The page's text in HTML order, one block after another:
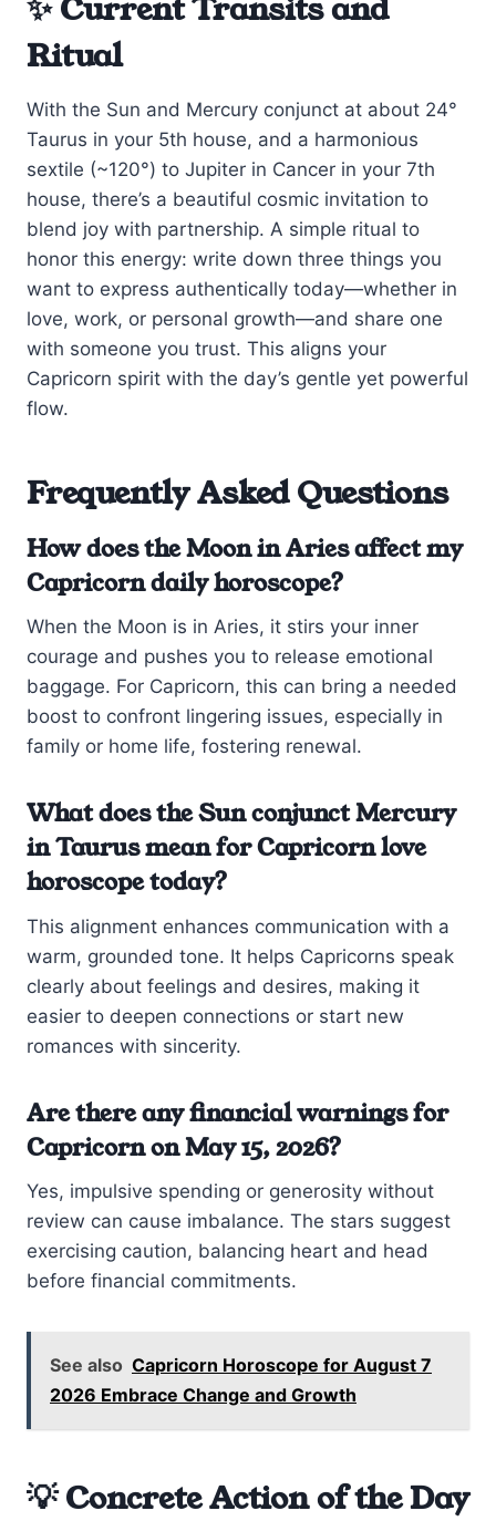
✨ Current Transits and
Ritual
With the Sun and Mercury conjunct at about 24°
Taurus in your 5th house, and a harmonious
sextile (~120°) to Jupiter in Cancer in your 7th
house, there’s a beautiful cosmic invitation to
blend joy with partnership. A simple ritual to
honor this energy: write down three things you
want to express authentically today—whether in
love, work, or personal growth—and share one
with someone you trust. This aligns your
Capricorn spirit with the day’s gentle yet powerful
flow.
Frequently Asked Questions
How does the Moon in Aries affect my
Capricorn daily horoscope?
When the Moon is in Aries, it stirs your inner
courage and pushes you to release emotional
baggage. For Capricorn, this can bring a needed
boost to confront lingering issues, especially in
family or home life, fostering renewal.
What does the Sun conjunct Mercury
in Taurus mean for Capricorn love
horoscope today?
This alignment enhances communication with a
warm, grounded tone. It helps Capricorns speak
clearly about feelings and desires, making it
easier to deepen connections or start new
romances with sincerity.
Are there any financial warnings for
Capricorn on May 15, 2026?
Yes, impulsive spending or generosity without
review can cause imbalance. The stars suggest
exercising caution, balancing heart and head
before financial commitments.
See also Capricorn Horoscope for August 7
2026 Embrace Change and Growth
💡 Concrete Action of the Day